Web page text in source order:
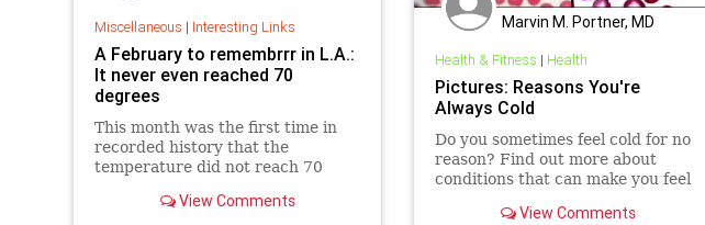
Miscellaneous | Interesting Links
A February to remembrrr in L.A.:
It never even reached 70
degrees
This month was the first time in
recorded history that the
temperature did not reach 70
View Comments
Marvin M. Portner, MD
Health & Fitness | Health
Pictures: Reasons You're
Always Cold
Do you sometimes feel cold for no
reason? Find out more about
conditions that can make you feel
View Comments